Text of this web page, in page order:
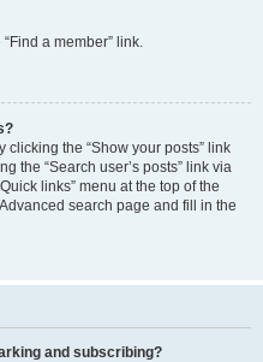
a member” link.
the “Show your posts” link
the “Search user’s posts” link via
links” menu at the top of the
search page and fill in the
and subscribing?